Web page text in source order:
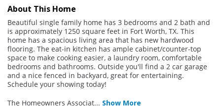
About This Home
Beautiful single family home has 3 bedrooms and 2 bath and
is approximately 1250 square feet in Fort Worth, TX. This
home has a spacious living area that has new hardwood
flooring. The eat-in kitchen has ample cabinet/counter-top
space to make cooking easier, a laundry room, comfortable
bedrooms and bathrooms. Outside you'll find a 2 car garage
and a nice fenced in backyard, great for entertaining.
Schedule your showing today!
The Homeowners Associat... Show More